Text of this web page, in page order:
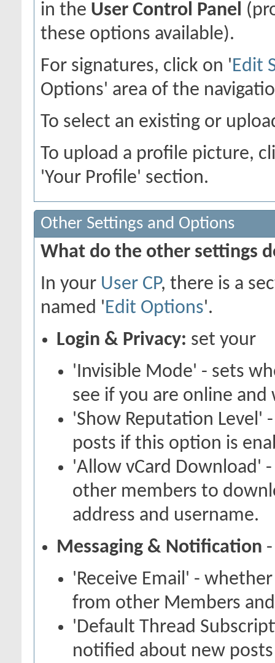
in the User Control Panel
these options available).
For signatures, click on 'Edit
Options' area of the
To select an existing or
To upload a profile picture,
'Your Profile' section.
Other Settings and Options
What do the other settings
In your User CP, there is a
named 'Edit Options'.
Login & Privacy: set your
'Invisible Mode' - sets
see if you are online
'Show Reputation Level'
posts if this option is
'Allow vCard Download'
other members to
address and username.
Messaging & Notification
'Receive Email' -
from other Members
'Default Thread
notified about new